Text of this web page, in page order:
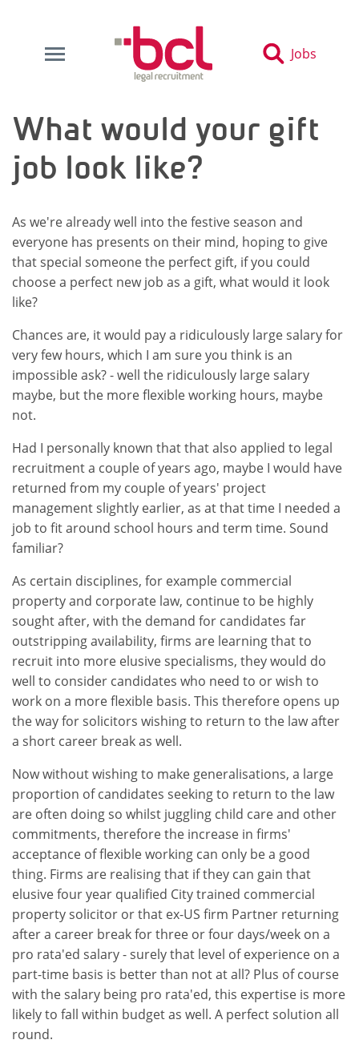
Jobs
What would your gift
job look like?
As we're already well into the festive season and
everyone has presents on their mind, hoping to give
that special someone the perfect gift, if you could
choose a perfect new job as a gift, what would it look
like?
Chances are, it would pay a ridiculously large salary for
very few hours, which I am sure you think is an
impossible ask? - well the ridiculously large salary
maybe, but the more flexible working hours, maybe
not.
Had I personally known that that also applied to legal
recruitment a couple of years ago, maybe I would have
returned from my couple of years' project
management slightly earlier, as at that time I needed a
job to fit around school hours and term time. Sound
familiar?
As certain disciplines, for example commercial
property and corporate law, continue to be highly
sought after, with the demand for candidates far
outstripping availability, firms are learning that to
recruit into more elusive specialisms, they would do
well to consider candidates who need to or wish to
work on a more flexible basis. This therefore opens up
the way for solicitors wishing to return to the law after
a short career break as well.
Now without wishing to make generalisations, a large
proportion of candidates seeking to return to the law
are often doing so whilst juggling child care and other
commitments, therefore the increase in firms'
acceptance of flexible working can only be a good
thing. Firms are realising that if they can gain that
elusive four year qualified City trained commercial
property solicitor or that ex-US firm Partner returning
after a career break for three or four days/week on a
pro rata'ed salary - surely that level of experience on a
part-time basis is better than not at all? Plus of course
with the salary being pro rata'ed, this expertise is more
likely to fall within budget as well. A perfect solution all
round.